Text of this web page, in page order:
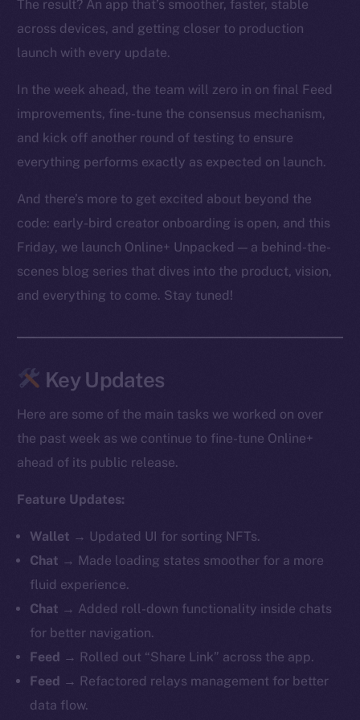
The result? An app that’s smoother, faster, stable
across devices, and getting closer to production
launch with every update.
In the week ahead, the team will zero in on final Feed
improvements, fine-tune the consensus mechanism,
and kick off another round of testing to ensure
everything performs exactly as expected on launch.
And there’s more to get excited about beyond the
code: early-bird creator onboarding is open, and this
Friday, we launch Online+ Unpacked — a behind-the-
scenes blog series that dives into the product, vision,
and everything to come. Stay tuned!
Key Updates
Here are some of the main tasks we worked on over
the past week as we continue to fine-tune Online+
ahead of its public release.
Feature Updates:
Wallet → Updated UI for sorting NFTs.
Chat → Made loading states smoother for a more
fluid experience.
Chat → Added roll-down functionality inside chats
for better navigation.
Feed → Rolled out “Share Link” across the app.
Feed → Refactored relays management for better
data flow.